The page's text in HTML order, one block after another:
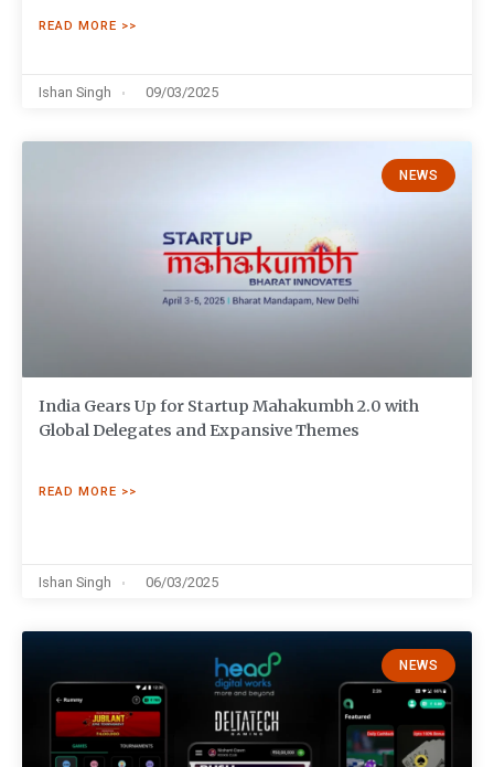
READ MORE >>
Ishan Singh 09/03/2025
NEWS
India Gears Up for Startup Mahakumbh 2.0 with
Global Delegates and Expansive Themes
READ MORE >>
Ishan Singh 06/03/2025
NEWS